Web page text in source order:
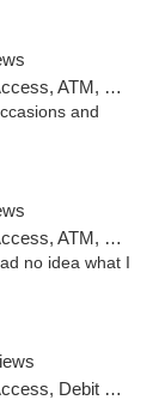
Delivery, Pickup
and
Delivery, Pickup
no idea what I
Delivery, Pickup